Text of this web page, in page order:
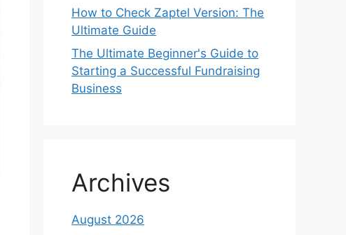
How to Check Zaptel Version: The
Ultimate Guide
The Ultimate Beginner's Guide to
Starting a Successful Fundraising
Business
Archives
August 2026